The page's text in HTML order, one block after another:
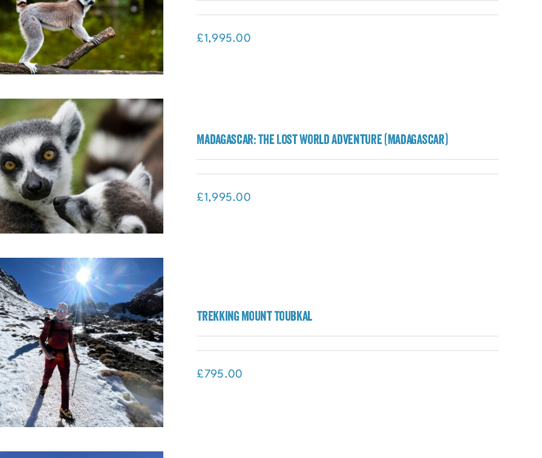
The Lost World
Adventure (Madagascar)
£1,995.00
The Lost World
Adventure (Madagascar)
Madagascar: The Lost World Adventure (Madagascar)
£1,995.00
Trekking Mount Toubkal
£795.00